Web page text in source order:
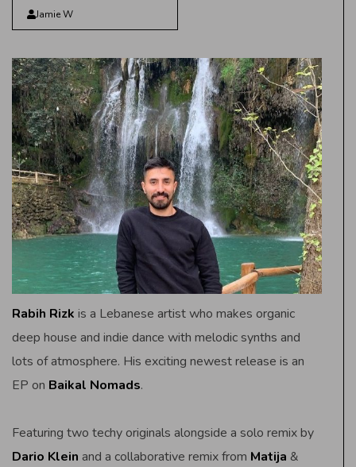
Jamie W
Rabih Rizk is a Lebanese artist who makes organic
deep house and indie dance with melodic synths and
lots of atmosphere. His exciting newest release is an
EP on Baikal Nomads.
Featuring two techy originals alongside a solo remix by
Dario Klein and a collaborative remix from Matija &